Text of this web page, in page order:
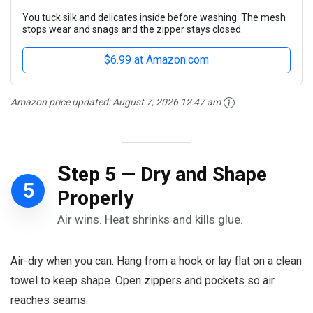
You tuck silk and delicates inside before washing. The mesh
stops wear and snags and the zipper stays closed.
$6.99 at Amazon.com
Amazon price updated:August 7, 2026 12:47 am
5
Step 5 — Dry and Shape
Properly
Air wins. Heat shrinks and kills glue.
Air-dry when you can. Hang from a hook or lay flat on a clean
towel to keep shape. Open zippers and pockets so air
reaches seams.